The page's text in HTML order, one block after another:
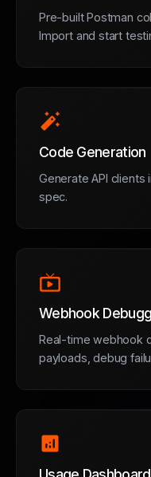
Pre-built Postman
Import and start
auto_fix_high
Code Generation
Generate API clients
spec.
live_tv
Webhook
Real-time webhook
payloads, debug
analytics